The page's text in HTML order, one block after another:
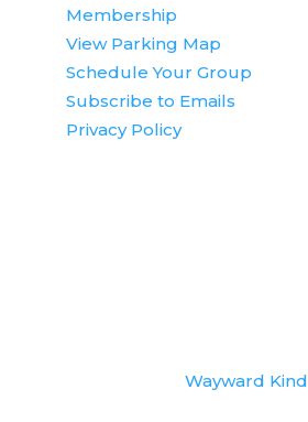
Membership
View Parking Map
Schedule Your Group
Subscribe to Emails
Privacy Policy
Wayward Kind